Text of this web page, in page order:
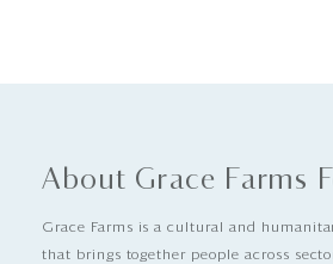
About Grace Farms
Grace Farms is a cultural and
that brings together people across